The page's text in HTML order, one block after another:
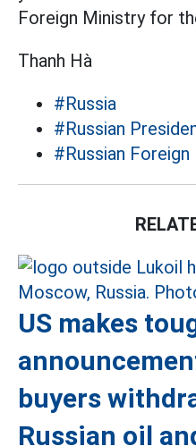
Foreign Ministry for
Thanh Hà
#Russia
#Russian
#Russian
US makes
buyers
Russian oil